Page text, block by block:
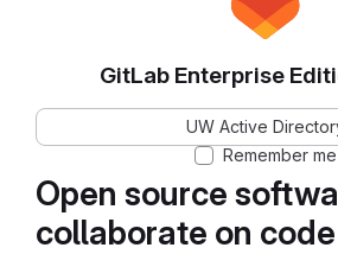
Open source
collaborate on code
GitLab Enterprise
UW Active
Remember me